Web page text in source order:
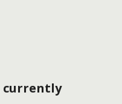
currently